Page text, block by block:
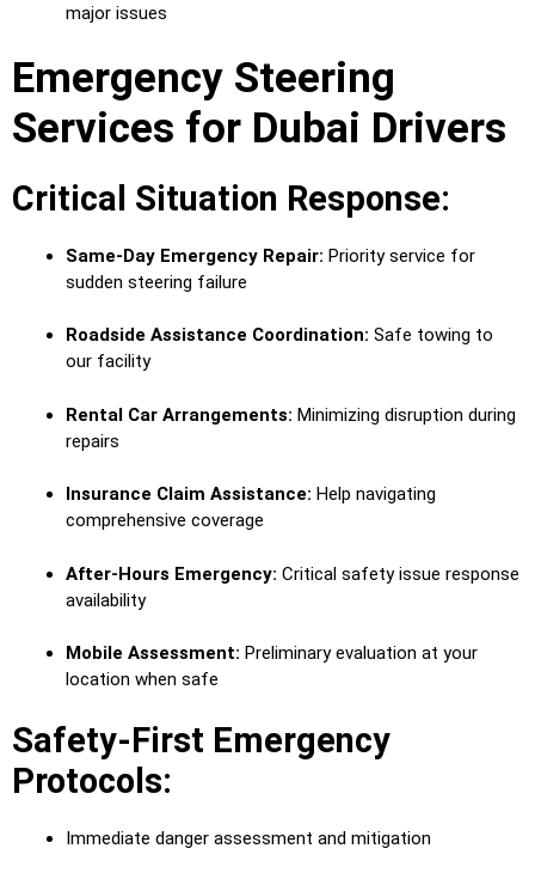
major issues
Emergency Steering
Services for Dubai Drivers
Critical Situation Response:
Same-Day Emergency Repair: Priority service for
sudden steering failure
Roadside Assistance Coordination: Safe towing to
our facility
Rental Car Arrangements: Minimizing disruption during
repairs
Insurance Claim Assistance: Help navigating
comprehensive coverage
After-Hours Emergency: Critical safety issue response
availability
Mobile Assessment: Preliminary evaluation at your
location when safe
Safety-First Emergency
Protocols:
Immediate danger assessment and mitigation